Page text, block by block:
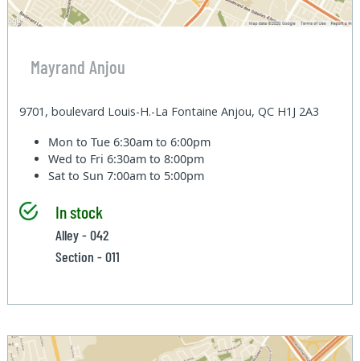
Mayrand Anjou
9701, boulevard Louis-H.-La Fontaine Anjou, QC H1J 2A3
Mon to Tue6:30am to 6:00pm
Wed to Fri6:30am to 8:00pm
Sat to Sun7:00am to 5:00pm
In stock
Alley - 042
Section - 011